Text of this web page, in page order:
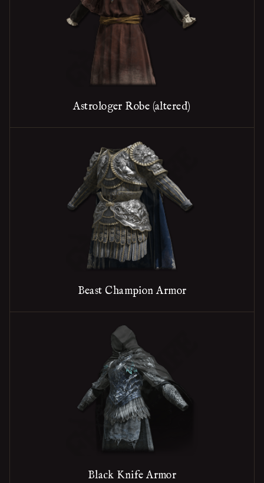
Astrologer Robe (altered)
Beast Champion Armor
Black Knife Armor